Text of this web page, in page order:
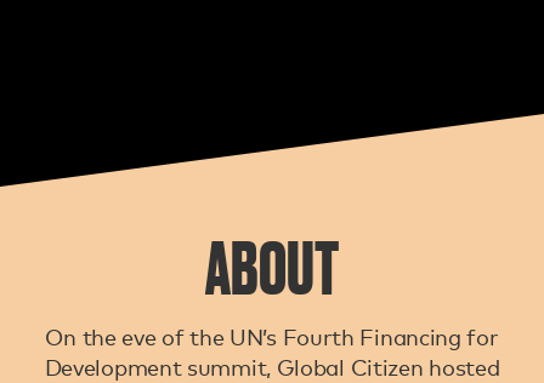
ABOUT
On the eve of the UN’s Fourth Financing for
Development summit, Global Citizen hosted